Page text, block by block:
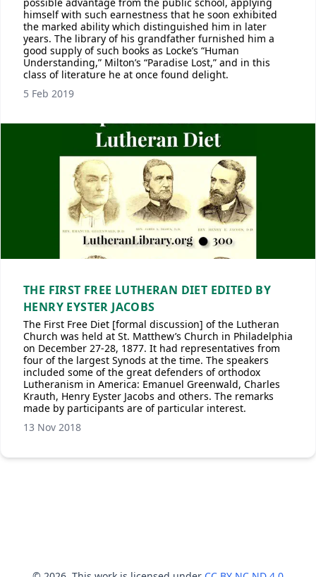
himself with such earnestness that he soon exhibited
the marked ability which distinguished him in later
years. The library of his grandfather furnished him a
good supply of such books as Locke’s “Human
Understanding,” Milton’s “Paradise Lost,” and in this
class of literature he at once found delight.
5 Feb 2019
THE FIRST FREE LUTHERAN DIET EDITED BY
HENRY EYSTER JACOBS
The First Free Diet [formal discussion] of the Lutheran
Church was held at St. Matthew’s Church in Philadelphia
on December 27-28, 1877. It had representatives from
four of the largest Synods at the time. The speakers
included some of the great defenders of orthodox
Lutheranism in America: Emanuel Greenwald, Charles
Krauth, Henry Eyster Jacobs and others. The remarks
made by participants are of particular interest.
13 Nov 2018